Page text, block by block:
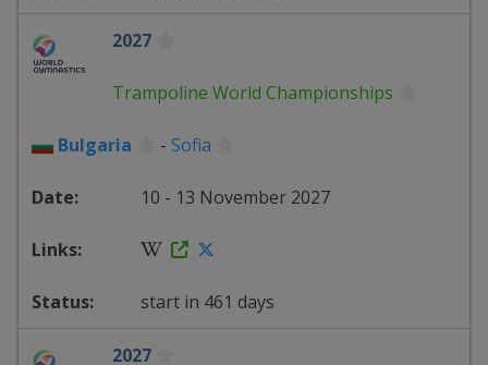
2027
Trampoline World Championships
Bulgaria - Sofia
10 - 13 November 2027
start in 461 days
2027